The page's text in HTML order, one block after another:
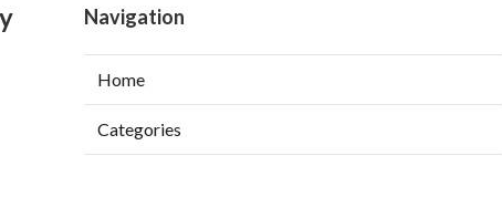
Navigation
Home
Categories